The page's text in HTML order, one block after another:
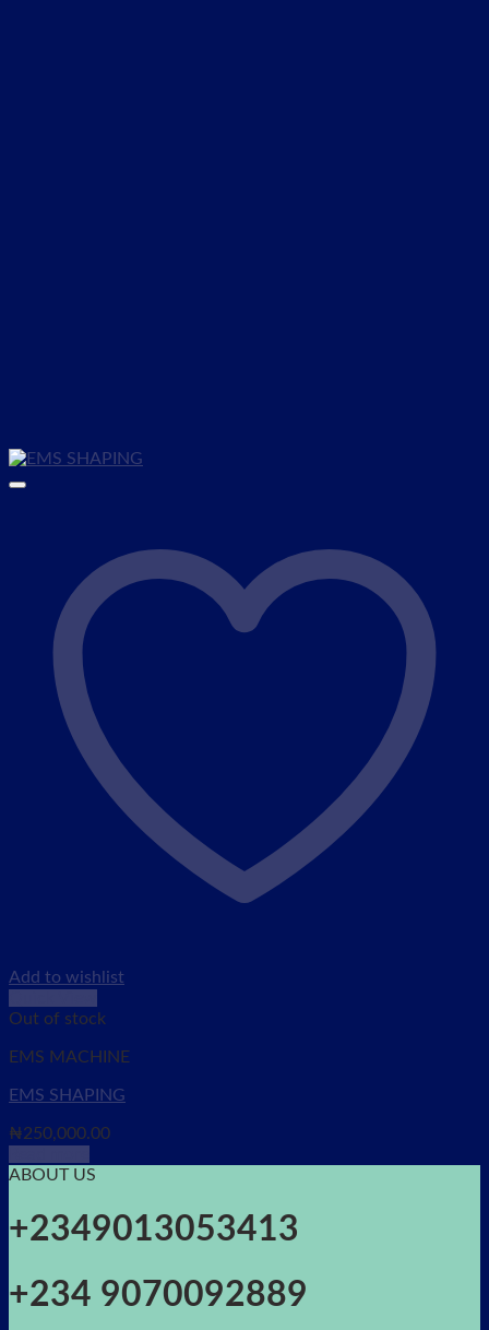
Add to wishlist
Out of stock
EMS MACHINE
EMS SHAPING
₦250,000.00
ABOUT US
+2349013053413
+234 9070092889